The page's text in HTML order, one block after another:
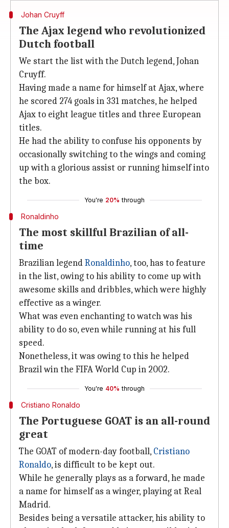
Johan Cruyff
The Ajax legend who revolutionized
Dutch football
We start the list with the Dutch legend, Johan
Cruyff.
Having made a name for himself at Ajax, where
he scored 274 goals in 331 matches, he helped
Ajax to eight league titles and three European
titles.
He had the ability to confuse his opponents by
occasionally switching to the wings and coming
up with a glorious assist or running himself into
the box.
You're 20% through
Ronaldinho
The most skillful Brazilian of all-
time
Brazilian legendRonaldinho, too, has to feature
in the list, owing to his ability to come up with
awesome skills and dribbles, which were highly
effective as a winger.
What was even enchanting to watch was his
ability to do so, even while running at his full
speed.
Nonetheless, it was owing to this he helped
Brazil win the FIFA World Cup in 2002.
You're 40% through
Cristiano Ronaldo
The Portuguese GOAT is an all-round
great
The GOAT of modern-day football, Cristiano
Ronaldo, is difficult to be kept out.
While he generally plays as a forward, he made
a name for himself as a winger, playing at Real
Madrid.
Besides being a versatile attacker, his ability to